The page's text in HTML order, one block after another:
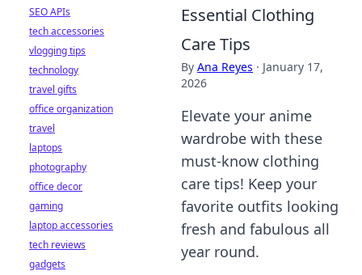
Essential Clothing
Care Tips
By Ana Reyes · January 17,
2026
Elevate your anime
wardrobe with these
must-know clothing
care tips! Keep your
favorite outfits looking
fresh and fabulous all
year round.
SEO APIs
tech accessories
vlogging tips
technology
travel gifts
office organization
travel
laptops
photography
office decor
gaming
laptop accessories
tech reviews
gadgets